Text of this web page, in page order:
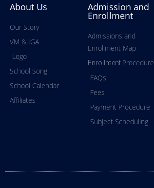
About Us
Our Story
VM & IGA
Logo
School Song
School Calendar
Affiliates
Admission and
Enrollment
Admissions and
Enrollment Map
Enrollment Procedure
FAQs
Fees
Payment Procedure
Subject Scheduling